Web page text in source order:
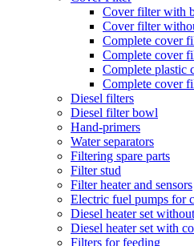
Cover filter with
Cover filter
Complete cover
Complete cover
Complete plastic
Complete cover
Diesel filters
Diesel filter bowl
Hand-primers
Water separators
Filtering spare parts
Filter stud
Filter heater and sensors
Electric fuel pumps for
Diesel heater set
Diesel heater set with
Filters for feeding